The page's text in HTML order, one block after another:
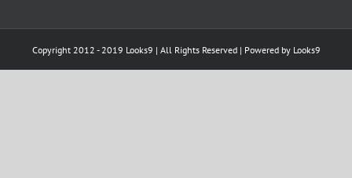
Copyright 2012 - 2019 Looks9 | All Rights Reserved | Powered by Looks9